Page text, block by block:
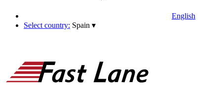
English
Select country: Spain ▾